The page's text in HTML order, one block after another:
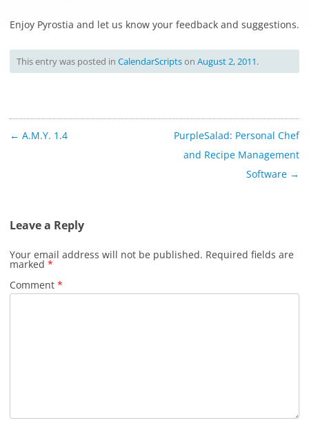
Enjoy Pyrostia and let us know your feedback and suggestions.
This entry was posted in CalendarScriptson August 2, 2011.
Post
← A.M.Y. 1.4
PurpleSalad: Personal Chef
and Recipe Management
Software →
Leave a Reply
Your email address will not be published. Required fields are
marked *
Comment *